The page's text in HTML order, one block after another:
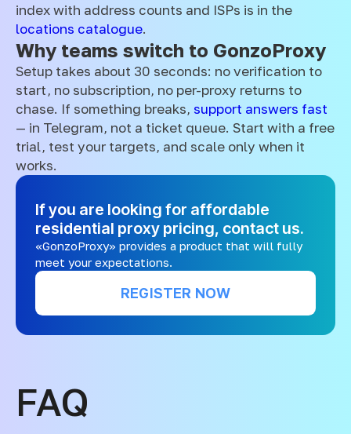
index with address counts and ISPs is in the
locations catalogue.
Why teams switch to GonzoProxy
Setup takes about 30 seconds: no verification to
start, no subscription, no per-proxy returns to
chase. If something breaks, support answers fast
— in Telegram, not a ticket queue. Start with a free
trial, test your targets, and scale only when it
works.
If you are looking for affordable
residential proxy pricing, contact us.
«GonzoProxy» provides a product that will fully
meet your expectations.
REGISTER NOW
FAQ